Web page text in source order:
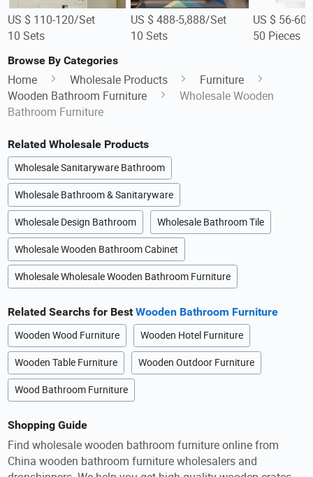
US $ 110-120/Set
10 Sets
US $ 488-5,888/Set
10 Sets
US $ 56-
50 Pieces
Browse By Categories
Home Wholesale Products
Furniture
Wooden Bathroom Furniture
Wholesale Wooden
Bathroom Furniture
Related Wholesale Products
Wholesale Sanitaryware Bathroom
Wholesale Bathroom & Sanitaryware
Wholesale Design Bathroom Wholesale Bathroom Tile
Wholesale Wooden Bathroom Cabinet
Wholesale Wholesale Wooden Bathroom Furniture
Related Searchs for BestWooden Bathroom Furniture
Wooden Wood Furniture Wooden Hotel Furniture
Wooden Table Furniture Wooden Outdoor Furniture
Wood Bathroom Furniture
Shopping Guide
Find wholesale wooden bathroom furniture online from
China wooden bathroom furniture wholesalers and